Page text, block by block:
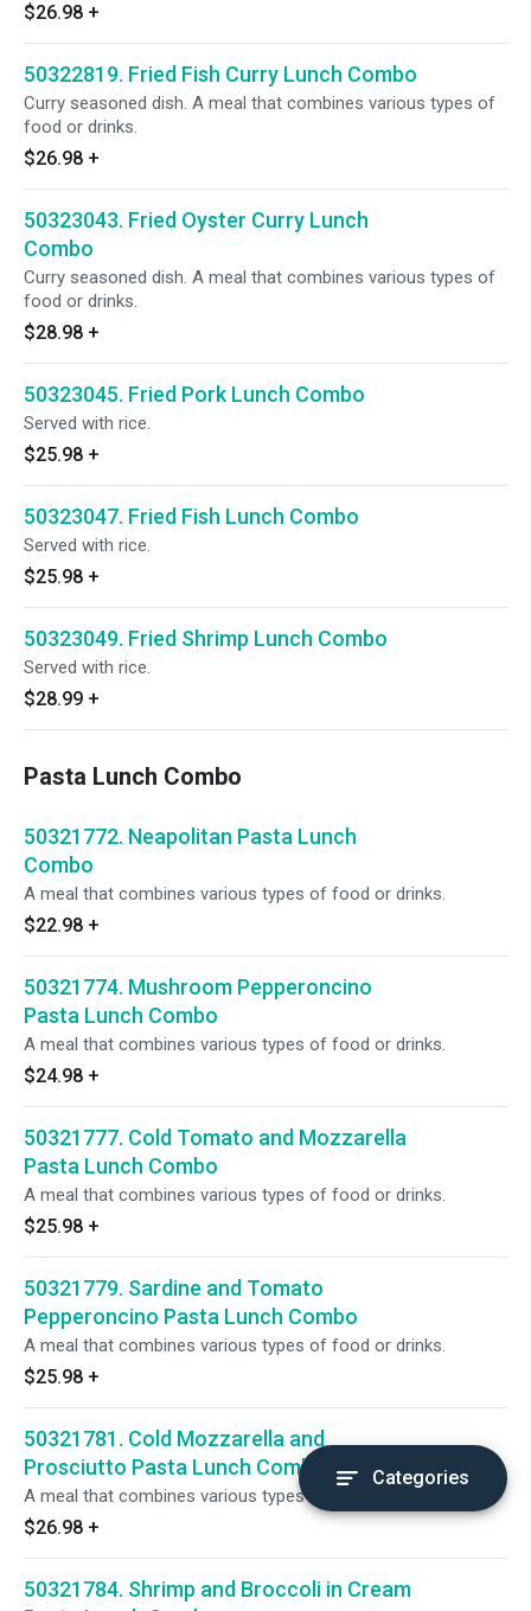
$26.98 +
50322819. Fried Fish Curry Lunch Combo
Curry seasoned dish. A meal that combines various types of
food or drinks.
$26.98 +
50323043. Fried Oyster Curry Lunch
Combo
Curry seasoned dish. A meal that combines various types of
food or drinks.
$28.98 +
50323045. Fried Pork Lunch Combo
Served with rice.
$25.98 +
50323047. Fried Fish Lunch Combo
Served with rice.
$25.98 +
50323049. Fried Shrimp Lunch Combo
Served with rice.
$28.99 +
Pasta Lunch Combo
50321772. Neapolitan Pasta Lunch
Combo
A meal that combines various types of food or drinks.
$22.98 +
50321774. Mushroom Pepperoncino
Pasta Lunch Combo
A meal that combines various types of food or drinks.
$24.98 +
50321777. Cold Tomato and Mozzarella
Pasta Lunch Combo
A meal that combines various types of food or drinks.
$25.98 +
50321779. Sardine and Tomato
Pepperoncino Pasta Lunch Combo
A meal that combines various types of food or drinks.
$25.98 +
50321781. Cold Mozzarella and
Prosciutto Pasta Lunch Combo
A meal that combines various types of food or drinks.
$26.98 +
50321784. Shrimp and Broccoli in Cream
Categories